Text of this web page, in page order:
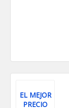
EL MEJOR
PRECIO